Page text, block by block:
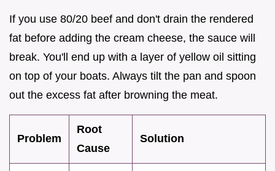
If you use 80/20 beef and don't drain the rendered
fat before adding the cream cheese, the sauce will
break. You'll end up with a layer of yellow oil sitting
on top of your boats. Always tilt the pan and spoon
out the excess fat after browning the meat.
Problem
Root
Cause
Solution